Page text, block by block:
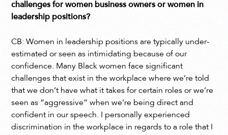
challenges for women business owners or women in
leadership positions?
CB: Women in leadership positions are typically under-
estimated or seen as intimidating because of our
confidence. Many Black women face significant
challenges that exist in the workplace where we’re told
that we don’t have what it takes for certain roles or we’re
seen as “aggressive” when we’re being direct and
confident in our speech. I personally experienced
discrimination in the workplace in regards to a role that I